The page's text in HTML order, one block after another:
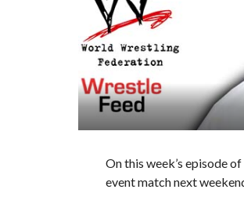
On this week’s episode of
event match next